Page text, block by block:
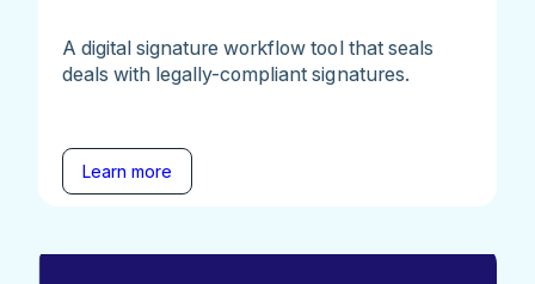
A digital signature workflow tool that seals
deals with legally-compliant signatures.
Learn more